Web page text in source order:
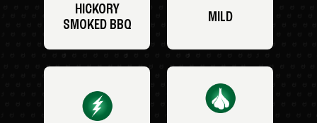
HICKORY
SMOKED BBQ
MILD